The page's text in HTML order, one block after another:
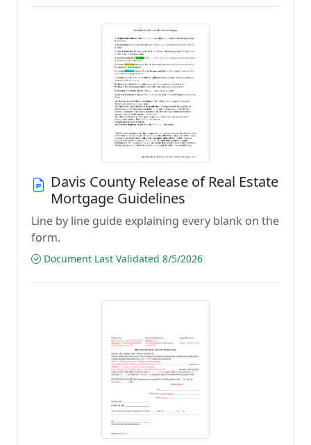
Davis County Release of Real Estate
Mortgage Guidelines
Line by line guide explaining every blank on the
form.
Document Last Validated 8/5/2026